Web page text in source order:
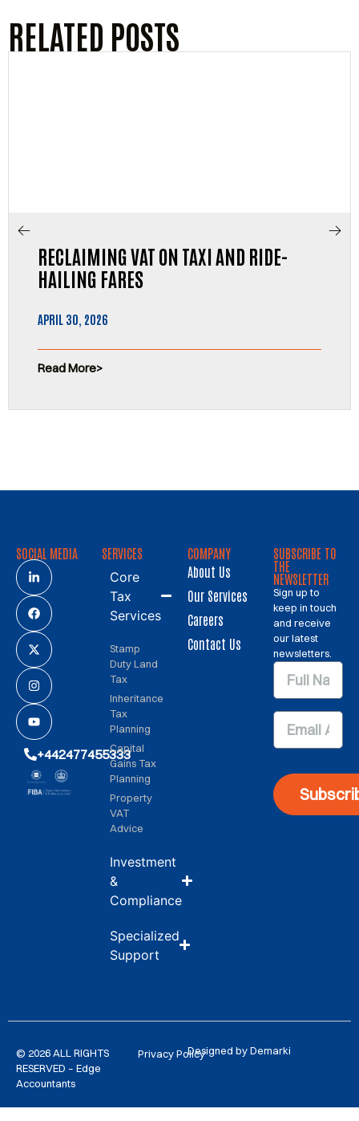
RELATED POSTS
RECLAIMING VAT ON TAXI AND RIDE-
HAILING FARES
APRIL 30, 2026
Read More
SOCIAL MEDIA
+442477455333
SERVICES
Core
Tax
Services
Stamp
Duty Land
Tax
Inheritance
Tax
Planning
Capital
Gains Tax
Planning
Property
VAT
Advice
Investment
&
Compliance
Specialized
Support
COMPANY
About Us
Our Services
Careers
Contact Us
SUBSCRIBE TO
THE
NEWSLETTER
Sign up to
keep in touch
and receive
our latest
newsletters.
© 2026 ALL RIGHTS
RESERVED – Edge
Accountants
Privacy PolicyDesigned by Demarki